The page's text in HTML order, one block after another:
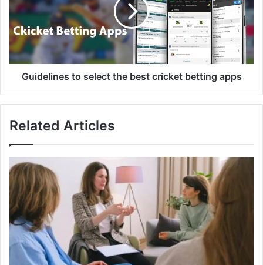
Guidelines to select the best cricket betting apps
Related Articles